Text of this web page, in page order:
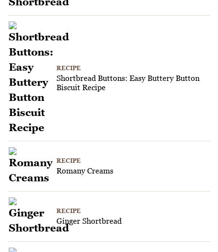
RECIPE
Shortbread Buttons: Easy Buttery Button
Biscuit Recipe
RECIPE
Romany Creams
RECIPE
Ginger Shortbread